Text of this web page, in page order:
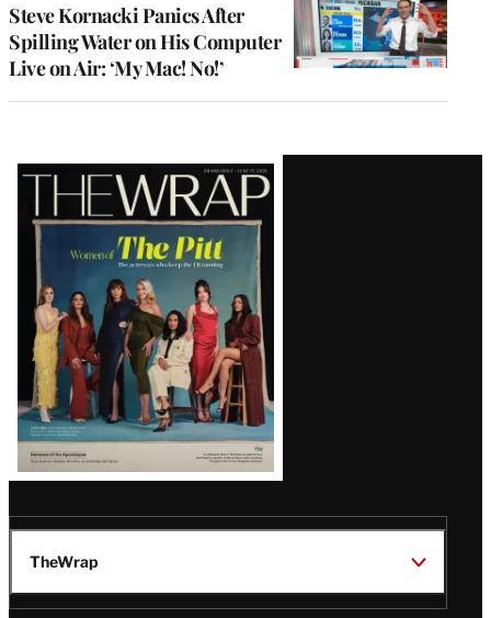
Steve Kornacki Panics After
Spilling Water on His Computer
Live on Air: ‘My Mac! No!’
Latest
Magazine
Issue
TheWrap